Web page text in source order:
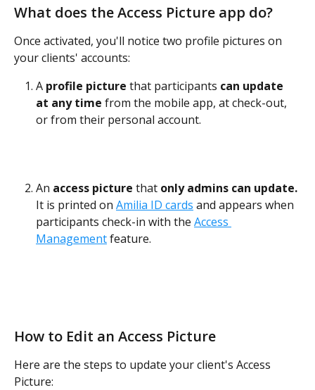
What does the Access Picture app do?
Once activated, you'll notice two profile pictures on
your clients' accounts:
A profile picture that participants can update
at any time from the mobile app, at check-out,
or from their personal account.
An access picture that only admins can update.
It is printed on Amilia ID cards and appears when
participants check-in with the Access
Management feature.
How to Edit an Access Picture
Here are the steps to update your client's Access
Picture: